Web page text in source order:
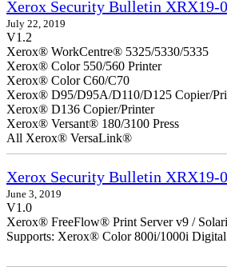
Xerox Security Bulletin XRX19-
July 22, 2019
V1.2
Xerox® WorkCentre® 5325/5330/5335
Xerox® Color 550/560 Printer
Xerox® Color C60/C70
Xerox® D95/D95A/D110/D125 Copier/
Xerox® D136 Copier/Printer
Xerox® Versant® 180/3100 Press
All Xerox® VersaLink®
Xerox Security Bulletin XRX19-
June 3, 2019
V1.0
Xerox® FreeFlow® Print Server v9 /
Supports: Xerox® Color 800i/1000i